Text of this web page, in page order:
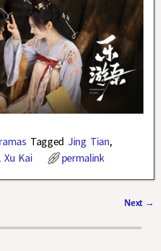
Tagged Jing Tian,
Xu Kai permalink
Next →